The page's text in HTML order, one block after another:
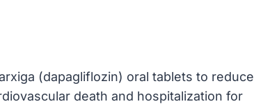
(dapagliflozin) oral tablets to reduce
death and hospitalization for